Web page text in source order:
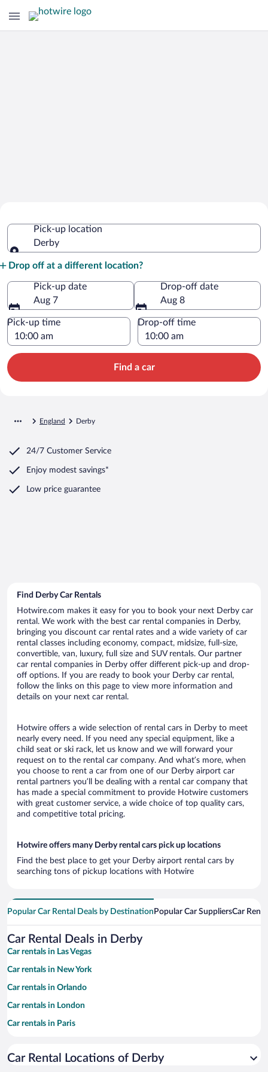
Pick-up location
Derby
Drop off at a different location?
Pick-up date
Aug 7
Drop-off date
Aug 8
Pick-up time Drop-off time
Find a car
England Derby
24/7 Customer Service
Enjoy modest savings*
Low price guarantee
Find Derby Car Rentals
Hotwire.com makes it easy for you to book your next Derby car
rental. We work with the best car rental companies in Derby,
bringing you discount car rental rates and a wide variety of car
rental classes including economy, compact, midsize, full-size,
convertible, van, luxury, full size and SUV rentals. Our partner
car rental companies in Derby offer different pick-up and drop-
off options. If you are ready to book your Derby car rental,
follow the links on this page to view more information and
details on your next car rental.
Hotwire offers a wide selection of rental cars in Derby to meet
nearly every need. If you need any special equipment, like a
child seat or ski rack, let us know and we will forward your
request on to the rental car company. And what’s more, when
you choose to rent a car from one of our Derby airport car
rental partners you’ll be dealing with a rental car company that
has made a special commitment to provide Hotwire customers
with great customer service, a wide choice of top quality cars,
and competitive total pricing.
Hotwire offers many Derby rental cars pick up locations
Find the best place to get your Derby airport rental cars by
searching tons of pickup locations with Hotwire
Popular Car Rental Deals by Destination Popular Car SuppliersCar
Car Rental Deals in Derby
Car rentals in Las Vegas
Car rentals in New York
Car rentals in Orlando
Car rentals in London
Car rentals in Paris
Car rentals in Miami
Car Rental Locations of Derby